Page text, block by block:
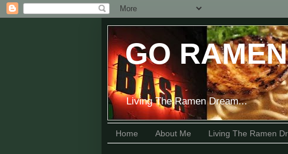
GO
Living The Ramen Dream...
Home About Me Living The Ramen